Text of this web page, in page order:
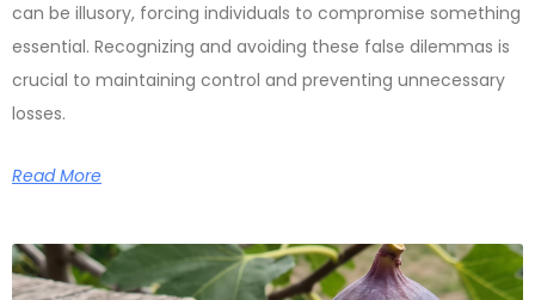
can be illusory, forcing individuals to compromise something
essential. Recognizing and avoiding these false dilemmas is
crucial to maintaining control and preventing unnecessary
losses.
Read More